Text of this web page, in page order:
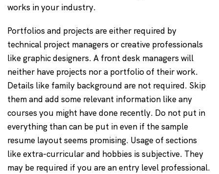
works in your industry.
Portfolios and projects are either required by
technical project managers or creative professionals
like graphic designers. A front desk managers will
neither have projects nor a portfolio of their work.
Details like family background are not required. Skip
them and add some relevant information like any
courses you might have done recently. Do not put in
everything than can be put in even if the sample
resume layout seems promising. Usage of sections
like extra-curricular and hobbies is subjective. They
may be required if you are an entry level professional.